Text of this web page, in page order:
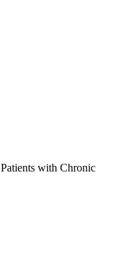
with Chronic